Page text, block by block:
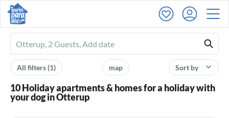
Ferienhausmiete
logo
Sort by
map
All filters(1)
10 Holiday apartments & homes for a holiday with
your dog in Otterup